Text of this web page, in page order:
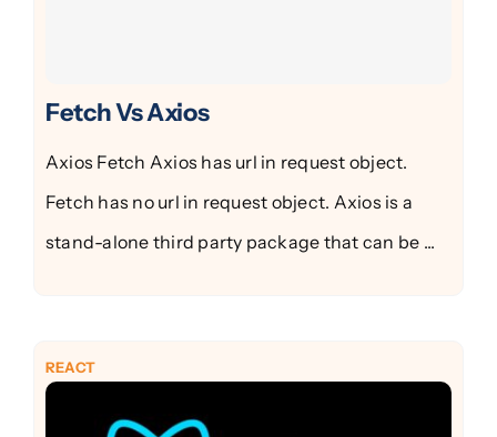
Fetch Vs Axios
Axios Fetch Axios has url in request object.
Fetch has no url in request object. Axios is a
stand-alone third party package that can be ...
REACT